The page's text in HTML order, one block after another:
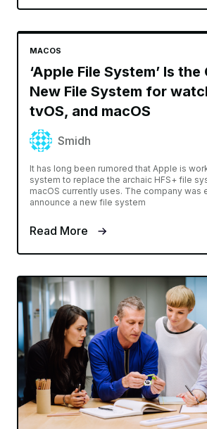
MACOS
‘Apple File System’ Is the
New File System for
tvOS, and macOS
Smidh
It has long been rumored that Apple is
system to replace the archaic HFS+ file
macOS currently uses. The company was
announce a new file system
Read More